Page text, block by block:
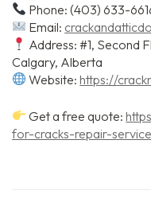
Phone: (403) 633-
Email:
Address: #1, Second
Calgary, Alberta
Website:https://
Get a free quote:
for-cracks-repair-